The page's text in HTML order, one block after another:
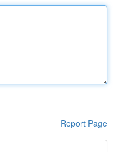
Report Page